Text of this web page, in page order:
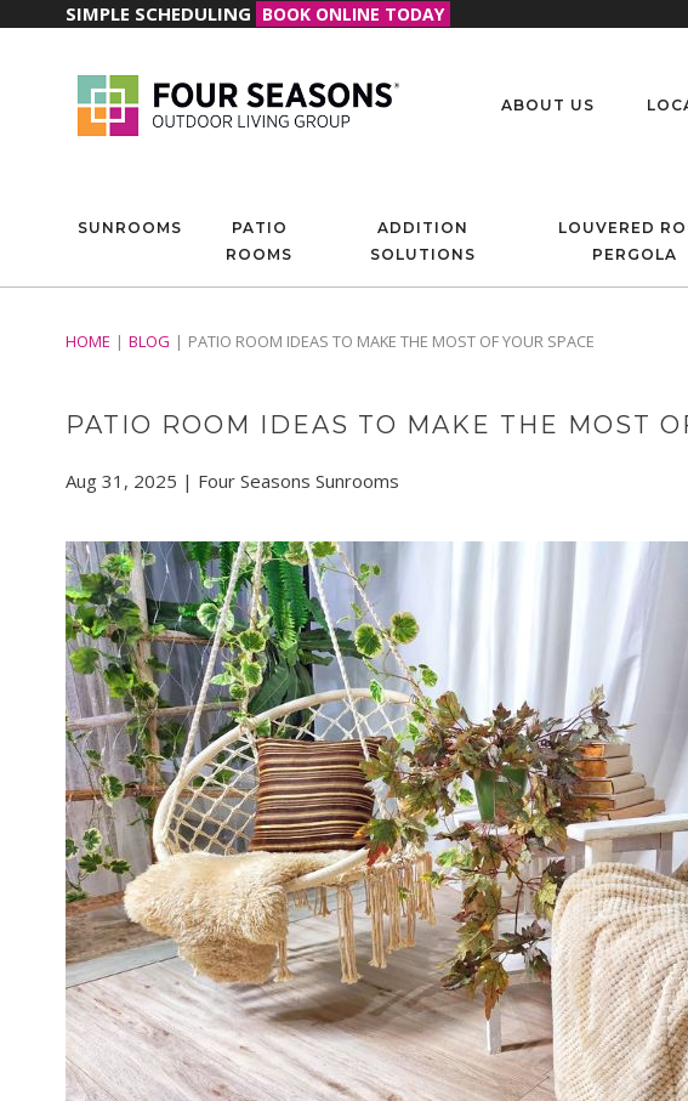
SIMPLE SCHEDULING BOOK ONLINE TODAY
ABOUT US
SUNROOMS
PATIO
ROOMS
ADDITION
SOLUTIONS
LOUVERED
PERGOLA
HOME BLOG PATIO ROOM IDEAS TO MAKE THE MOST OF YOUR SPACE
PATIO ROOM IDEAS TO MAKE THE MOST
Aug 31, 2025 | Four Seasons Sunrooms